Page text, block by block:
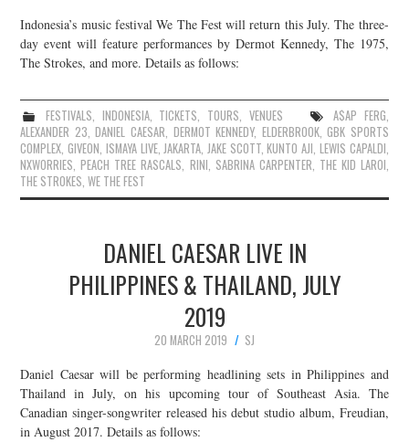
Indonesia’s music festival We The Fest will return this July. The three-
day event will feature performances by Dermot Kennedy, The 1975,
The Strokes, and more. Details as follows:
FESTIVALS, INDONESIA, TICKETS, TOURS, VENUES A$AP FERG,
ALEXANDER 23,DANIEL CAESAR, DERMOT KENNEDY, ELDERBROOK,GBK SPORTS
COMPLEX,GIVEON, ISMAYA LIVE,JAKARTA, JAKE SCOTT,KUNTO AJI, LEWIS CAPALDI,
NXWORRIES,PEACH TREE RASCALS, RINI, SABRINA CARPENTER, THE KID LAROI,
THE STROKES,WE THE FEST
DANIEL CAESAR LIVE IN
PHILIPPINES & THAILAND, JULY
2019
20 MARCH 2019
SJ
Daniel Caesar will be performing headlining sets in Philippines and
Thailand in July, on his upcoming tour of Southeast Asia. The
Canadian singer-songwriter released his debut studio album, Freudian,
in August 2017. Details as follows: